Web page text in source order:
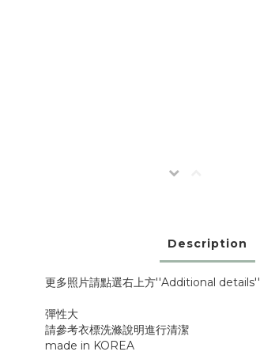
Description
更多照片請點選右上方''Additional details''
彈性大
請參考衣標洗滌說明進行清潔
made in KOREA